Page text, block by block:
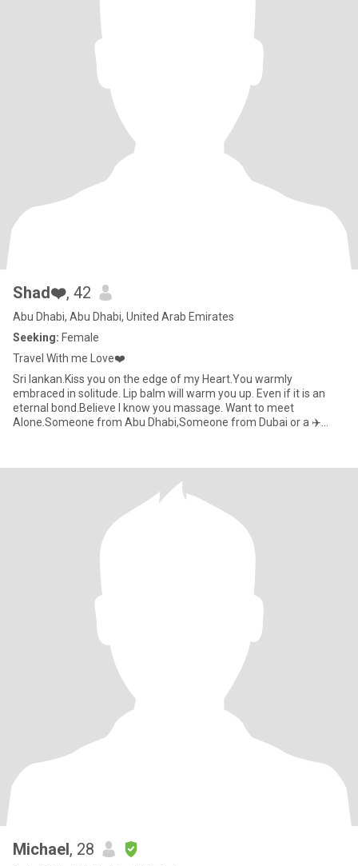
Shad❤️, 42
Abu Dhabi, Abu Dhabi, United Arab Emirates
Seeking: Female
Travel With me Love❤️
Sri lankan.Kiss you on the edge of my Heart.You warmly
embraced in solitude. Lip balm will warm you up. Even if it is an
eternal bond.Believe I know you massage. Want to meet
Alone.Someone from Abu Dhabi,Someone from Dubai or a ✈️
Michael, 28